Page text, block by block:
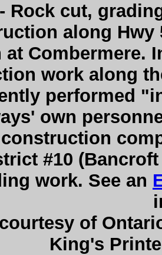
- Rock cut,
along Hwy
Combermere.
work along
performed
own
#10
work. See an
of
King's